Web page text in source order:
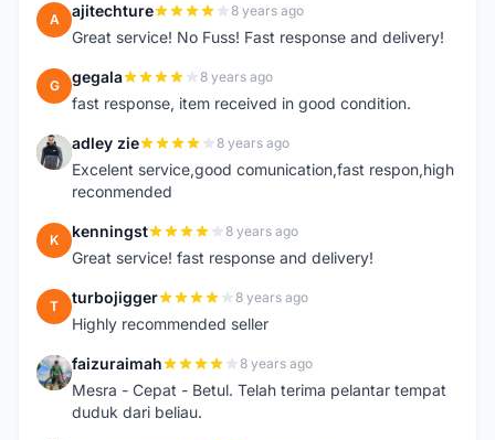
A ajitechture 8 years ago
Great service! No Fuss! Fast response and delivery!
G gegala 8 years ago
fast response, item received in good condition.
A adley zie 8 years ago
Excelent service,good comunication,fast respon,high
reconmended
K kenningst 8 years ago
Great service! fast response and delivery!
T turbojigger 8 years ago
Highly recommended seller
F faizuraimah 8 years ago
Mesra - Cepat - Betul. Telah terima pelantar tempat
duduk dari beliau.